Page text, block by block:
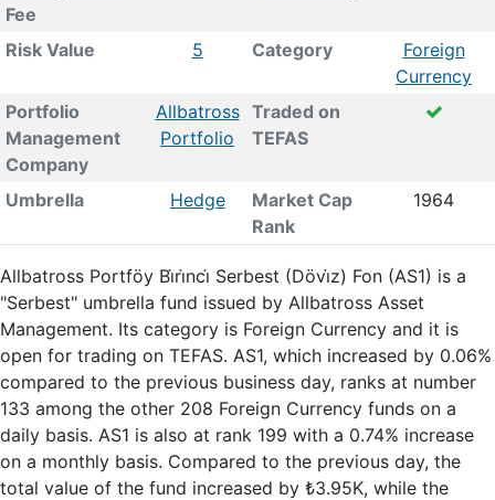
Fee
Risk Value 5 Category
Foreign
Currency
Portfolio
Management
Company
Allbatross
Portfolio
Traded on
TEFAS
Umbrella Hedge
Market Cap
Rank
1964
Allbatross Portföy Bi̇ri̇nci̇ Serbest (Dövi̇z) Fon (AS1) is a
"Serbest" umbrella fund issued by Allbatross Asset
Management. Its category is Foreign Currency and it is
open for trading on TEFAS. AS1, which increased by 0.06%
compared to the previous business day, ranks at number
133 among the other 208 Foreign Currency funds on a
daily basis. AS1 is also at rank 199 with a 0.74% increase
on a monthly basis. Compared to the previous day, the
total value of the fund increased by ₺3.95K, while the